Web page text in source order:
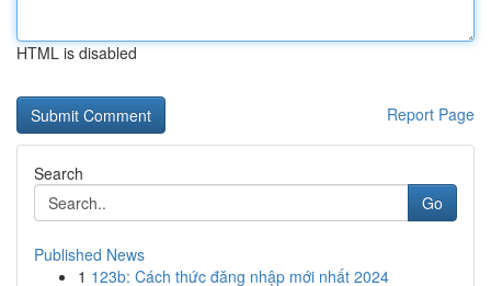
HTML is disabled
Report Page
Search
Go
Published News
1 123b: Cách thức đăng nhập mới nhất 2024